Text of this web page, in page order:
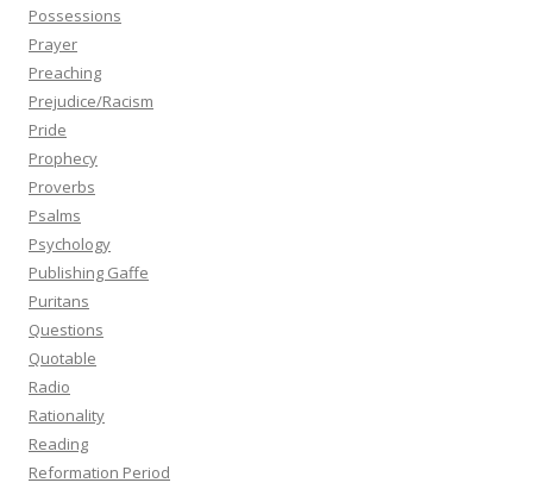
Possessions
Prayer
Preaching
Prejudice/Racism
Pride
Prophecy
Proverbs
Psalms
Psychology
Publishing Gaffe
Puritans
Questions
Quotable
Radio
Rationality
Reading
Reformation Period